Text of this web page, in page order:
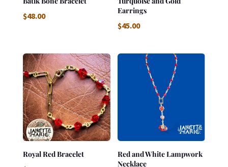
$48.00
Earrings
$45.00
Royal Red Bracelet
Red and White Lampwork
Necklace